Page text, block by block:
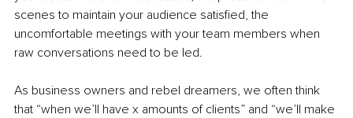
scenes to maintain your audience satisfied, the
uncomfortable meetings with your team members when
raw conversations need to be led.
As business owners and rebel dreamers, we often think
that “when we’ll have x amounts of clients” and “we’ll make